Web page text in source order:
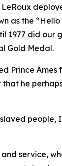
as the
1977 did
Gold Medal.
Prince
he
service,